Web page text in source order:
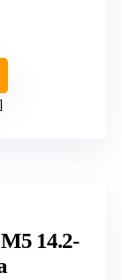
14.2-